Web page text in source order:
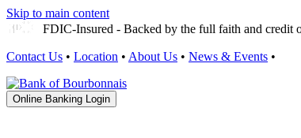
Skip to main content
FDIC-Insured - Backed by the full faith and credit
Contact Us • Location • About Us • News & Events •
Online Banking Login